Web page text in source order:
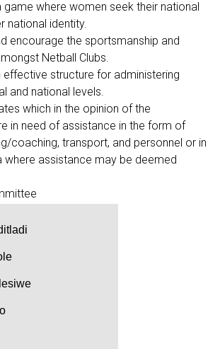
game where women seek their national
national identity.
encourage the sportsmanship and
Netball Clubs.
effective structure for administering
and national levels.
which in the opinion of the
in need of assistance in the form of
coaching, transport, and personnel or in
where assistance may be deemed